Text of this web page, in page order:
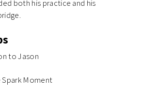
both his practice and his
to Jason
Spark Moment